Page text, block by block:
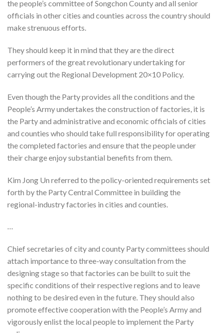
the people’s committee of Songchon County and all senior
officials in other cities and counties across the country should
make strenuous efforts.
They should keep it in mind that they are the direct
performers of the great revolutionary undertaking for
carrying out the Regional Development 20×10 Policy.
Even though the Party provides all the conditions and the
People’s Army undertakes the construction of factories, it is
the Party and administrative and economic officials of cities
and counties who should take full responsibility for operating
the completed factories and ensure that the people under
their charge enjoy substantial benefits from them.
Kim Jong Un referred to the policy-oriented requirements set
forth by the Party Central Committee in building the
regional-industry factories in cities and counties.
…
Chief secretaries of city and county Party committees should
attach importance to three-way consultation from the
designing stage so that factories can be built to suit the
specific conditions of their respective regions and to leave
nothing to be desired even in the future. They should also
promote effective cooperation with the People’s Army and
vigorously enlist the local people to implement the Party